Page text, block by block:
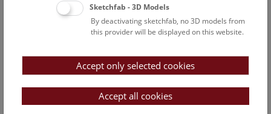
FREE SLOTS: 21
Above the rooftops of Vienna
This cultural-historical walk through the museum up onto
the rooftop with a fantastic view of Vienna is an
Sketchfab - 3D Models
By deactivating sketchfab, no 3D models from
this provider will be displayed on this website.
Accept only selected cookies
Accept all cookies